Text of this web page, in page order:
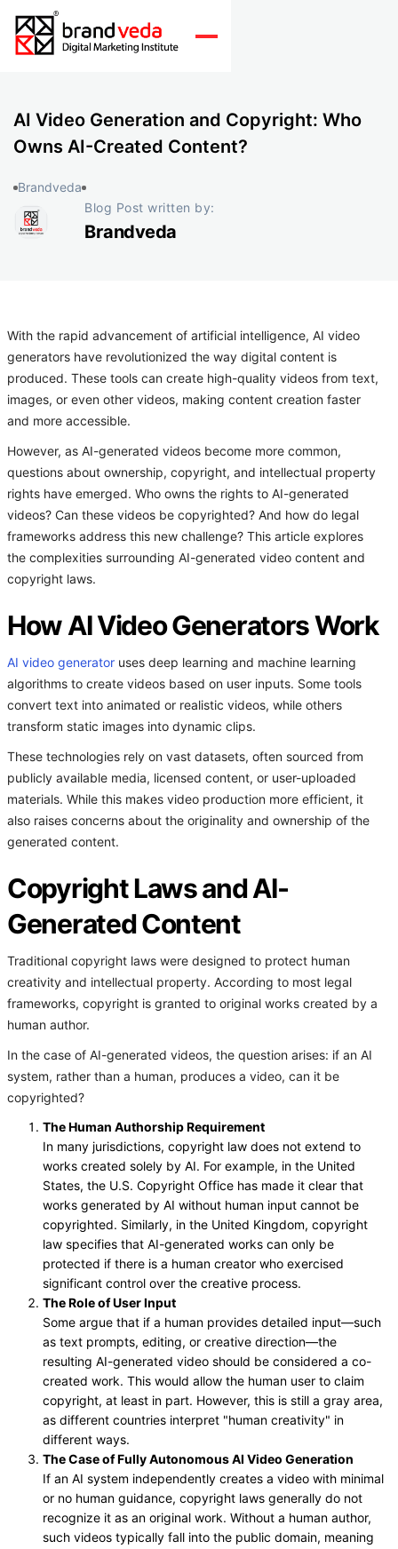
AI Video Generation and Copyright: Who
Owns AI-Created Content?
Brandveda
Blog Post written by:
Brandveda
With the rapid advancement of artificial intelligence, AI video
generators have revolutionized the way digital content is
produced. These tools can create high-quality videos from text,
images, or even other videos, making content creation faster
and more accessible.
However, as AI-generated videos become more common,
questions about ownership, copyright, and intellectual property
rights have emerged. Who owns the rights to AI-generated
videos? Can these videos be copyrighted? And how do legal
frameworks address this new challenge? This article explores
the complexities surrounding AI-generated video content and
copyright laws.
How AI Video Generators Work
AI video generator uses deep learning and machine learning
algorithms to create videos based on user inputs. Some tools
convert text into animated or realistic videos, while others
transform static images into dynamic clips.
These technologies rely on vast datasets, often sourced from
publicly available media, licensed content, or user-uploaded
materials. While this makes video production more efficient, it
also raises concerns about the originality and ownership of the
generated content.
Copyright Laws and AI-
Generated Content
Traditional copyright laws were designed to protect human
creativity and intellectual property. According to most legal
frameworks, copyright is granted to original works created by a
human author.
In the case of AI-generated videos, the question arises: if an AI
system, rather than a human, produces a video, can it be
copyrighted?
The Human Authorship Requirement
In many jurisdictions, copyright law does not extend to
works created solely by AI. For example, in the United
States, the U.S. Copyright Office has made it clear that
works generated by AI without human input cannot be
copyrighted. Similarly, in the United Kingdom, copyright
law specifies that AI-generated works can only be
protected if there is a human creator who exercised
significant control over the creative process.
The Role of User Input
Some argue that if a human provides detailed input—such
as text prompts, editing, or creative direction—the
resulting AI-generated video should be considered a co-
created work. This would allow the human user to claim
copyright, at least in part. However, this is still a gray area,
as different countries interpret "human creativity" in
different ways.
The Case of Fully Autonomous AI Video Generation
If an AI system independently creates a video with minimal
or no human guidance, copyright laws generally do not
recognize it as an original work. Without a human author,
such videos typically fall into the public domain, meaning